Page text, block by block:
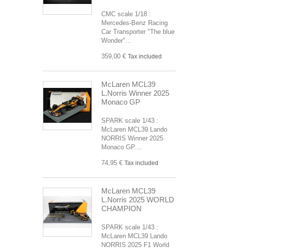
CMC scale 1/18 :
Mercedes-Benz Racing
Car Transporter "The blue
Wonder"...
359,00 € Tax included
McLaren MCL39
L.Norris Winner 2025
Monaco GP
SPARK scale 1/43 :
McLaren MCL39 Lando
NORRIS Winner 2025
Monaco GP....
74,95 € Tax included
McLaren MCL39
L.Norris 2025 WORLD
CHAMPION
SPARK scale 1/43 :
McLaren MCL39 Lando
NORRIS 2025 F1 World